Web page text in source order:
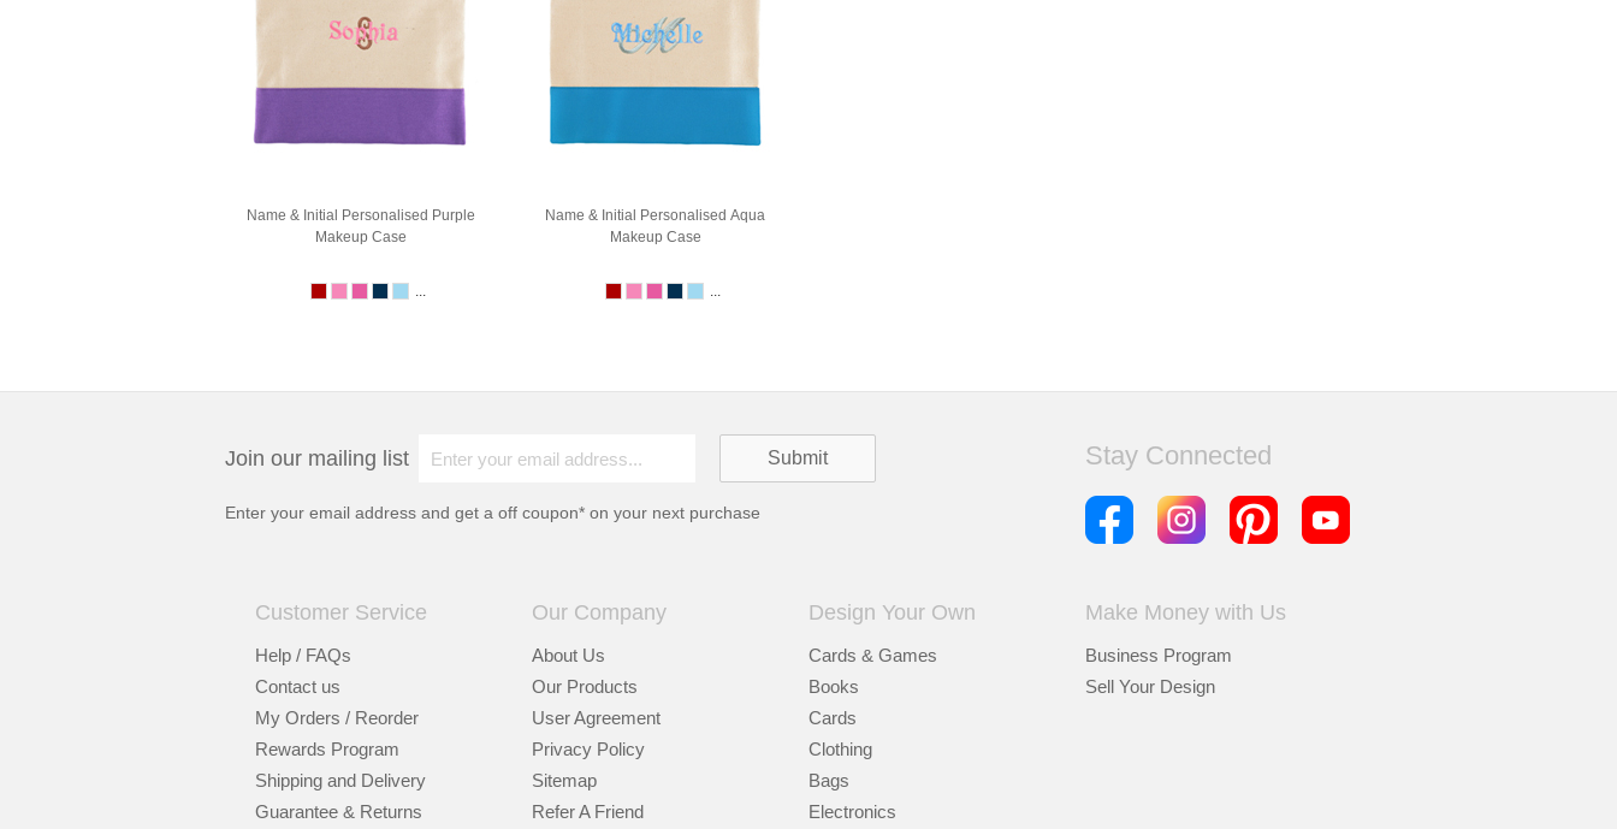
Name & Initial Personalised Purple
Makeup Case
...
Name & Initial Personalised Aqua
Makeup Case
...
Join our mailing list
Enter your email address and get a off coupon* on your next purchase
Stay Connected
Customer Service
Help / FAQs
Contact us
My Orders / Reorder
Rewards Program
Shipping and Delivery
Guarantee & Returns
Our Company
About Us
Our Products
User Agreement
Privacy Policy
Sitemap
Refer A Friend
Design Your Own
Cards & Games
Books
Cards
Clothing
Bags
Electronics
Make Money with Us
Business Program
Sell Your Design